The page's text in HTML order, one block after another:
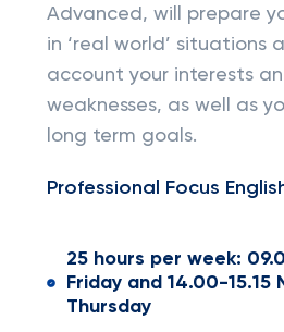
Advanced, will prepare
in ‘real world’ situations
account your interests
weaknesses, as well as
long term goals.
Professional Focus
25 hours per week:
Friday and 14.00-15.15
Thursday